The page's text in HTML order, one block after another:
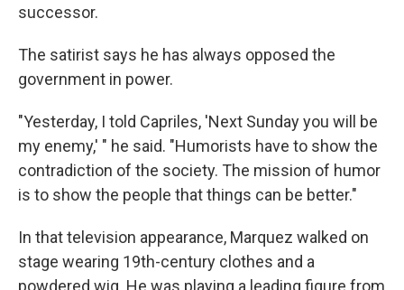
successor.
The satirist says he has always opposed the
government in power.
"Yesterday, I told Capriles, 'Next Sunday you will be
my enemy,' " he said. "Humorists have to show the
contradiction of the society. The mission of humor
is to show the people that things can be better."
In that television appearance, Marquez walked on
stage wearing 19th-century clothes and a
powdered wig. He was playing a leading figure from